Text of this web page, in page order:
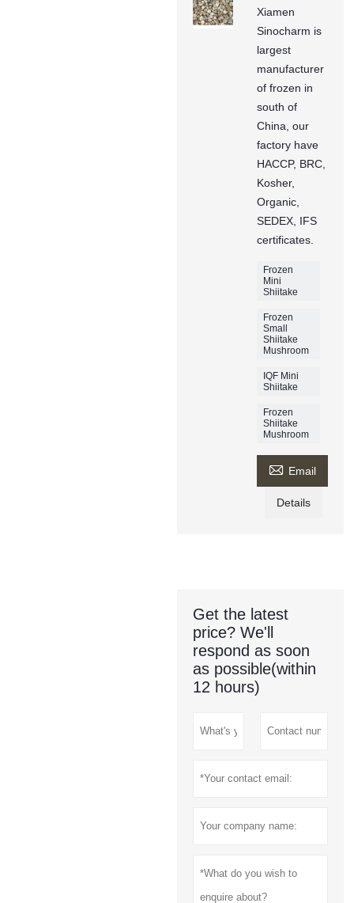
Xiamen
Sinocharm is
largest
manufacturer
of frozen in
south of
China, our
factory have
HACCP, BRC,
Kosher,
Organic,
SEDEX, IFS
certificates.
Frozen
Mini
Shiitake
Frozen
Small
Shiitake
Mushroom
IQF Mini
Shiitake
Frozen
Shiitake
Mushroom
 Email
Details
Get the latest
price? We'll
respond as soon
as possible(within
12 hours)